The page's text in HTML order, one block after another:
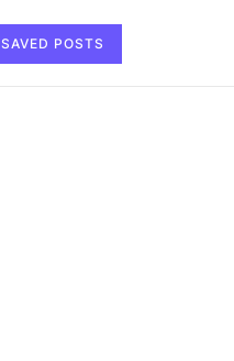
SAVED POSTS